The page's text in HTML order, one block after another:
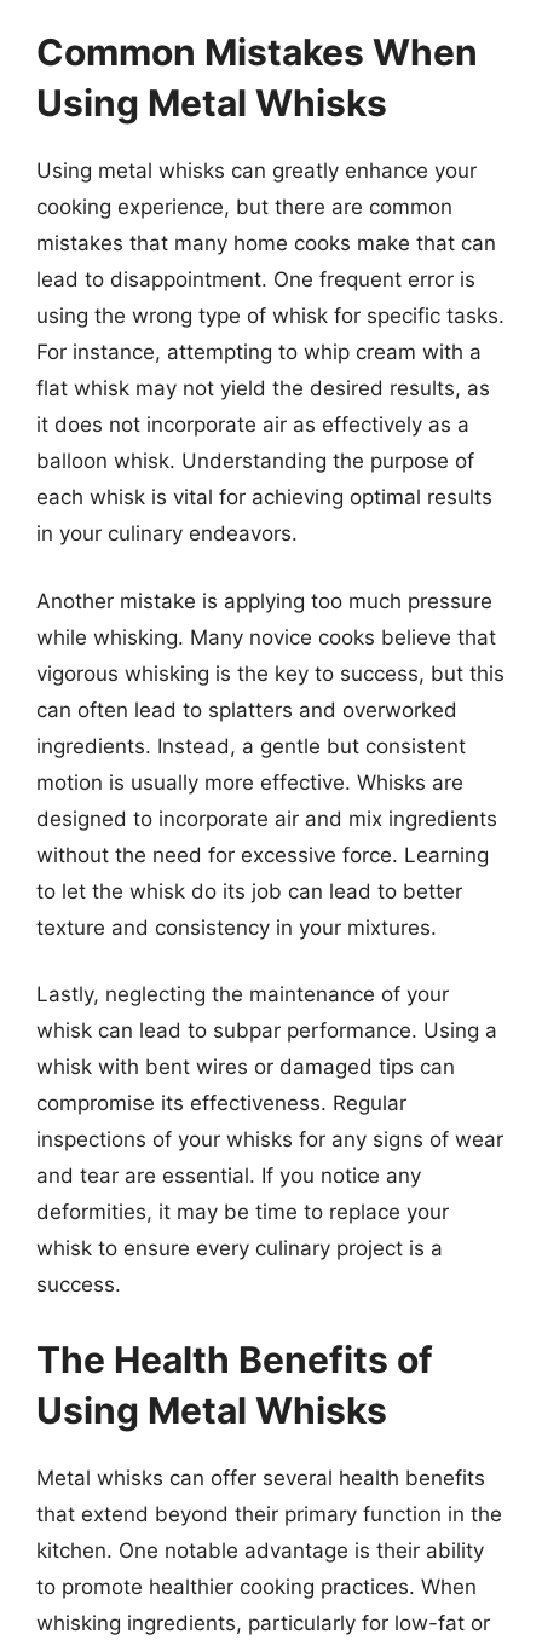
Common Mistakes When
Using Metal Whisks
Using metal whisks can greatly enhance your
cooking experience, but there are common
mistakes that many home cooks make that can
lead to disappointment. One frequent error is
using the wrong type of whisk for specific tasks.
For instance, attempting to whip cream with a
flat whisk may not yield the desired results, as
it does not incorporate air as effectively as a
balloon whisk. Understanding the purpose of
each whisk is vital for achieving optimal results
in your culinary endeavors.
Another mistake is applying too much pressure
while whisking. Many novice cooks believe that
vigorous whisking is the key to success, but this
can often lead to splatters and overworked
ingredients. Instead, a gentle but consistent
motion is usually more effective. Whisks are
designed to incorporate air and mix ingredients
without the need for excessive force. Learning
to let the whisk do its job can lead to better
texture and consistency in your mixtures.
Lastly, neglecting the maintenance of your
whisk can lead to subpar performance. Using a
whisk with bent wires or damaged tips can
compromise its effectiveness. Regular
inspections of your whisks for any signs of wear
and tear are essential. If you notice any
deformities, it may be time to replace your
whisk to ensure every culinary project is a
success.
The Health Benefits of
Using Metal Whisks
Metal whisks can offer several health benefits
that extend beyond their primary function in the
kitchen. One notable advantage is their ability
to promote healthier cooking practices. When
whisking ingredients, particularly for low-fat or